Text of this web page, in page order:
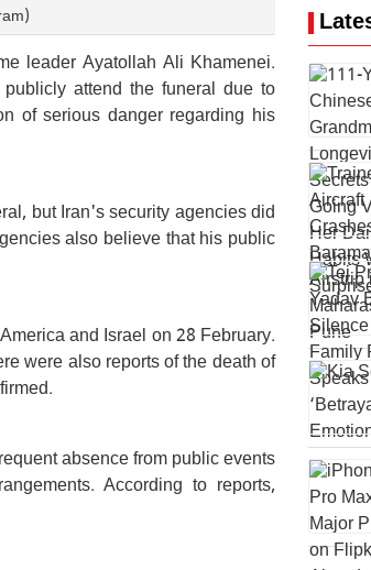
leader Ayatollah Ali Khamenei.
attend the funeral due to
of serious danger regarding his
but Iran's security agencies did
also believe that his public
and Israel on 28 February.
were also reports of the death of
absence from public events
According to reports,